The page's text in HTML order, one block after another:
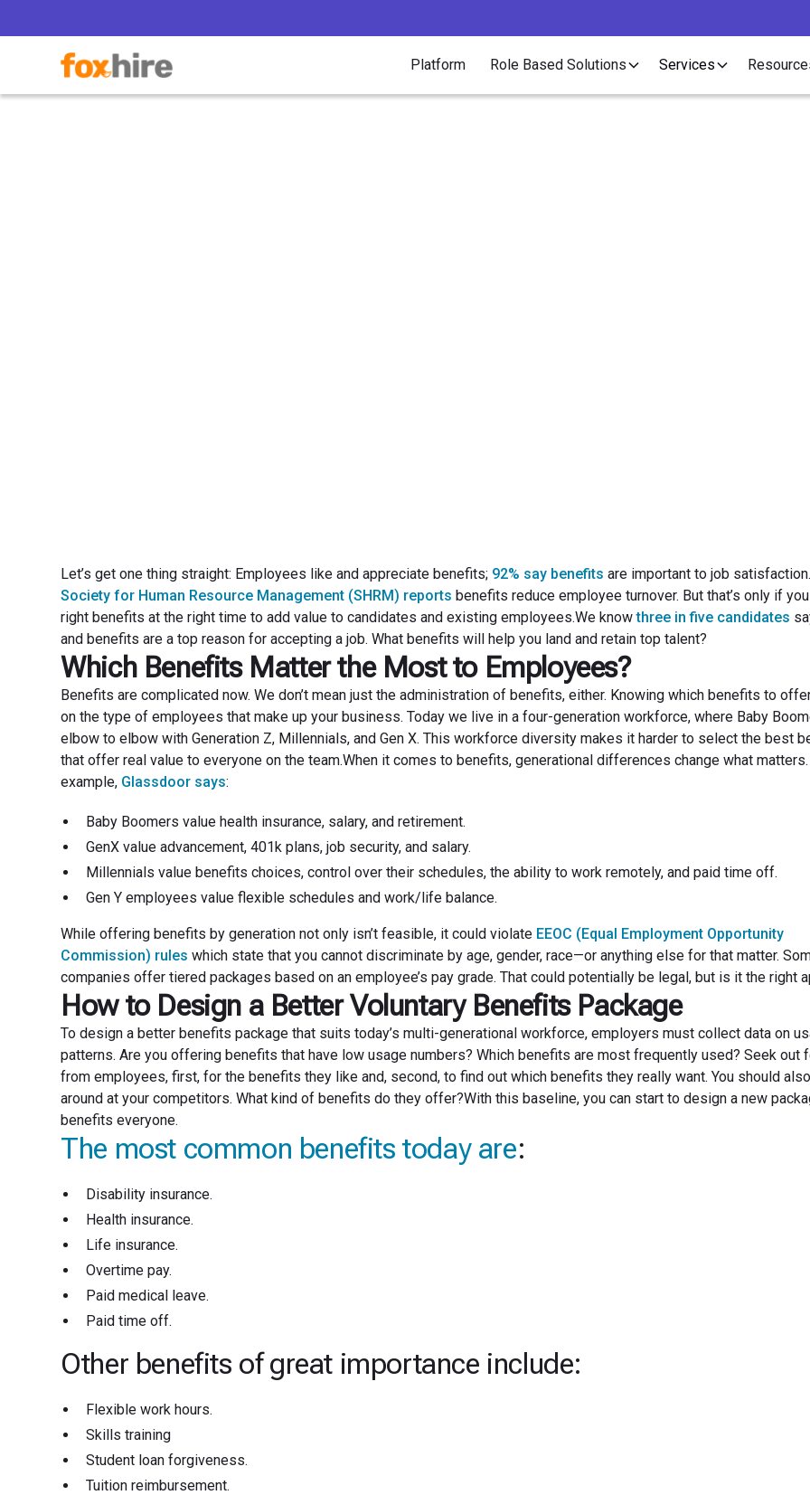
Platform Role Based Solutions Services
Let’s get one thing straight: Employees like and appreciate benefits; 92% say benefits are important to job
Society for Human Resource Management (SHRM) reports benefits reduce employee turnover. But that’s only if
right benefits at the right time to add value to candidates and existing employees.We knowthree in five candidates
and benefits are a top reason for accepting a job. What benefits will help you land and retain top talent?
Which Benefits Matter the Most to Employees?
Benefits are complicated now. We don’t mean just the administration of benefits, either. Knowing which benefits to
on the type of employees that make up your business. Today we live in a four-generation workforce, where Baby
elbow to elbow with Generation Z, Millennials, and Gen X. This workforce diversity makes it harder to select the best
that offer real value to everyone on the team.When it comes to benefits, generational differences change what
example, Glassdoor says:
Baby Boomers value health insurance, salary, and retirement.
GenX value advancement, 401k plans, job security, and salary.
Millennials value benefits choices, control over their schedules, the ability to work remotely, and paid time off.
Gen Y employees value flexible schedules and work/life balance.
While offering benefits by generation not only isn’t feasible, it could violate EEOC (Equal Employment Opportunity
Commission) rules which state that you cannot discriminate by age, gender, race—or anything else for that matter.
companies offer tiered packages based on an employee’s pay grade. That could potentially be legal, but is it the right
How to Design a Better Voluntary Benefits Package
To design a better benefits package that suits today’s multi-generational workforce, employers must collect data on
patterns. Are you offering benefits that have low usage numbers? Which benefits are most frequently used? Seek out
from employees, first, for the benefits they like and, second, to find out which benefits they really want. You should
around at your competitors. What kind of benefits do they offer?With this baseline, you can start to design a new
benefits everyone.
The most common benefits today are:
Disability insurance.
Health insurance.
Life insurance.
Overtime pay.
Paid medical leave.
Paid time off.
Other benefits of great importance include:
Flexible work hours.
Skills training
Student loan forgiveness.
Tuition reimbursement.